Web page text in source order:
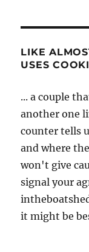
LIKE
USES
... a couple
another one
counter tells
and where
won't give
signal your
it might be